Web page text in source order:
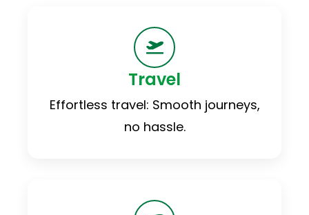
Travel
Effortless travel: Smooth journeys,
no hassle.